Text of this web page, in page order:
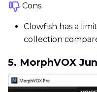
Cons
Clowfish has a
collection
5. MorphVOX